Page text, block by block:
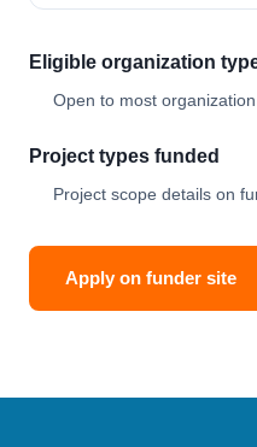
Eligible organization
Open to most
Project types funded
Project scope details on
Apply on funder site